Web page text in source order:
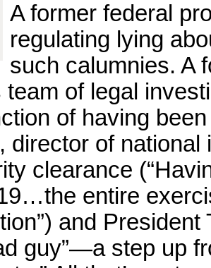
A former federal
regulating lying
such calumnies. A
team of legal
of having
director of
clearance
entire
and
guy”—a step up